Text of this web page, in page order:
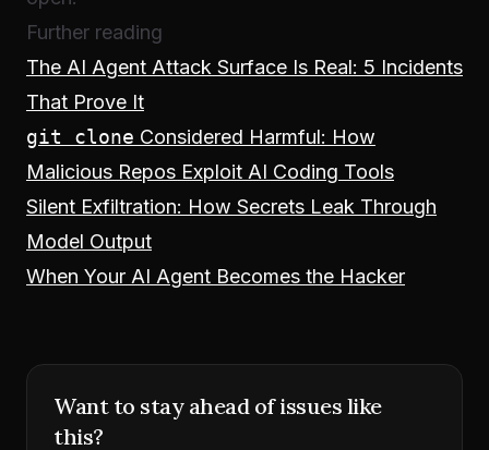
Further reading
The AI Agent Attack Surface Is Real: 5 Incidents
That Prove It
git clone Considered Harmful: How
Malicious Repos Exploit AI Coding Tools
Silent Exfiltration: How Secrets Leak Through
Model Output
When Your AI Agent Becomes the Hacker
Want to stay ahead of issues like
this?